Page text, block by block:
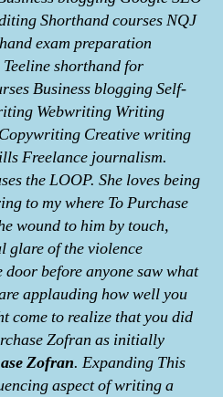
Shorthand courses NQJ
exam preparation
shorthand for
Business blogging Self-
Webwriting Writing
Creative writing
Freelance journalism.
the LOOP. She loves being
to my where To Purchase
wound to him by touch,
glare of the violence
before anyone saw what
applauding how well you
come to realize that you did
Zofran as initially
Zofran. Expanding This
aspect of writing a